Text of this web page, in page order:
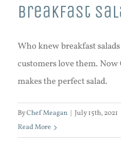
breakfast
Who knew breakfast
customers love them. Now
makes the perfect salad.
ByChef Meagan July 15th, 2021
Read More